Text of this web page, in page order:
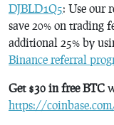
DJBLD1Q5: Use our
save 20% on trading
additional 25% by
Binance referral
Get $30 in free BTC
https://